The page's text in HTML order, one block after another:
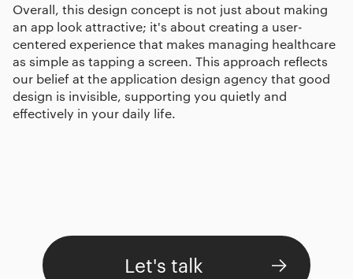
Overall, this design concept is not just about making
an app look attractive; it's about creating a user-
centered experience that makes managing healthcare
as simple as tapping a screen. This approach reflects
our belief at the application design agency that good
design is invisible, supporting you quietly and
effectively in your daily life.
Let's talk